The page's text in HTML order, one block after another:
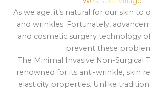
As we age, it’s natural for our skin to
and wrinkles. Fortunately,
and cosmetic surgery technology
prevent these
The Minimal Invasive Non-Surgical
renowned for its anti-wrinkle, skin
elasticity properties. Unlike